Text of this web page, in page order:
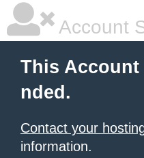
Account
This Account
nded.
Contact your
information.